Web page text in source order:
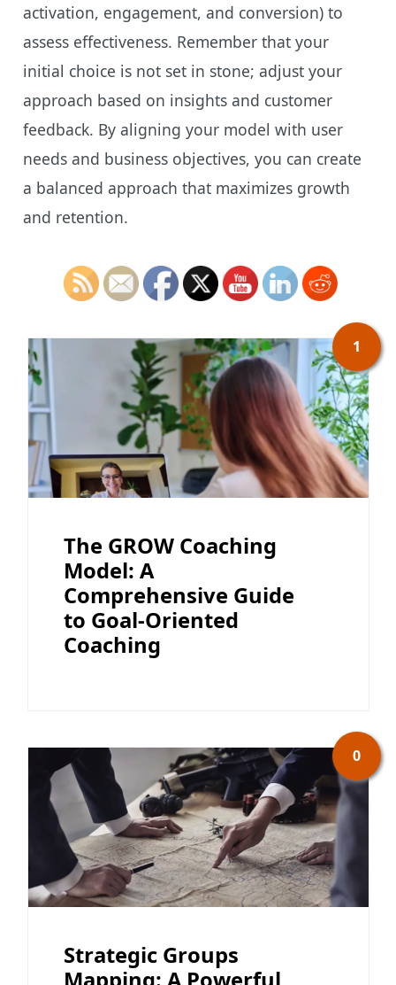
activation, engagement, and conversion) to
assess effectiveness. Remember that your
initial choice is not set in stone; adjust your
approach based on insights and customer
feedback. By aligning your model with user
needs and business objectives, you can create
a balanced approach that maximizes growth
and retention.
1
The GROW Coaching
Model: A
Comprehensive Guide
to Goal-Oriented
Coaching
0
Strategic Groups